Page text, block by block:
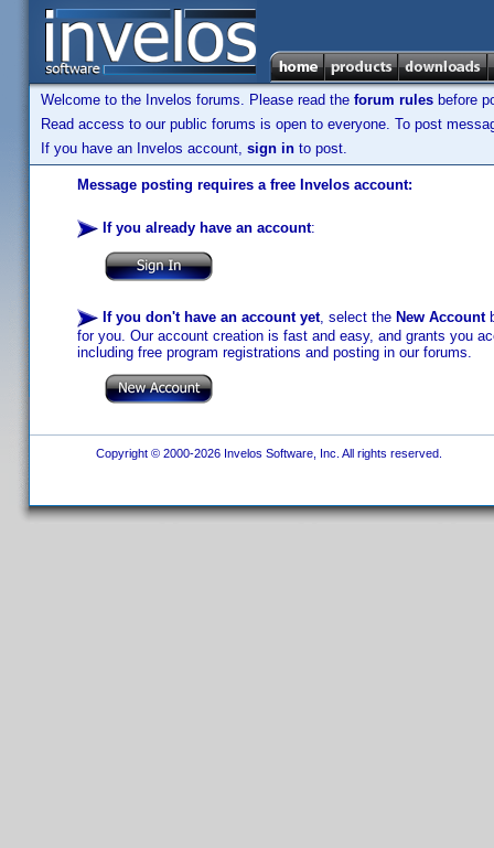
Welcome to the Invelos forums. Please read the forum rules before
Read access to our public forums is open to everyone. To post
If you have an Invelos account, sign in to post.
Message posting requires a free Invelos account:
If you already have an account:
If you don't have an account yet, select the New Account
for you. Our account creation is fast and easy, and grants you
including free program registrations and posting in our forums.
Copyright © 2000-2026 Invelos Software, Inc. All rights reserved.